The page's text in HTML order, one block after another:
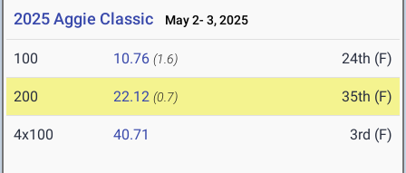
2025 Aggie Classic May 2- 3, 2025
100 10.76 (1.6) 24th (F)
200 22.12 (0.7) 35th (F)
4x100 40.71 3rd (F)